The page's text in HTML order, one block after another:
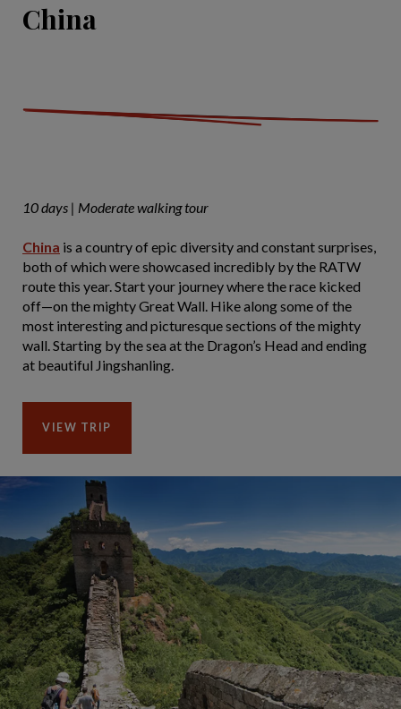
China
10 days | Moderate walking tour
China is a country of epic diversity and constant surprises,
both of which were showcased incredibly by the RATW
route this year. Start your journey where the race kicked
off—on the mighty Great Wall. Hike along some of the
most interesting and picturesque sections of the mighty
wall. Starting by the sea at the Dragon’s Head and ending
at beautiful Jingshanling.
VIEW TRIP